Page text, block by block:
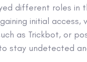
different roles in
initial
as Trickbot, or
stay undetected